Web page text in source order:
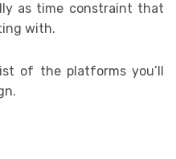
as time constraint that
with.
of the platforms you’ll